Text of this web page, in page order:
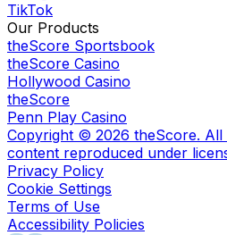
TikTok
Our Products
theScore Sportsbook
theScore Casino
Hollywood Casino
theScore
Penn Play Casino
Copyright © 2026 theScore. All
content reproduced under
Privacy Policy
Cookie Settings
Terms of Use
Accessibility Policies